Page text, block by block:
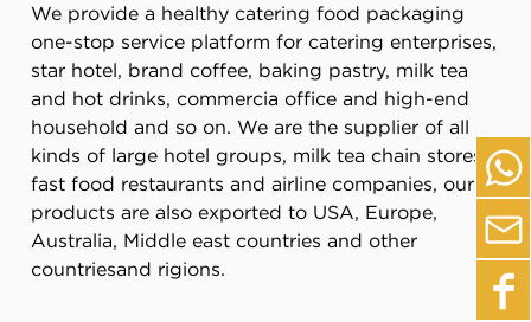
We provide a healthy catering food packaging
one-stop service platform for catering enterprises,
star hotel, brand coffee, baking pastry, milk tea
and hot drinks, commercia office and high-end
household and so on. We are the supplier of all
kinds of large hotel groups, milk tea chain stores,
fast food restaurants and airline companies, our
products are also exported to USA, Europe,
Australia, Middle east countries and other
countriesand rigions.